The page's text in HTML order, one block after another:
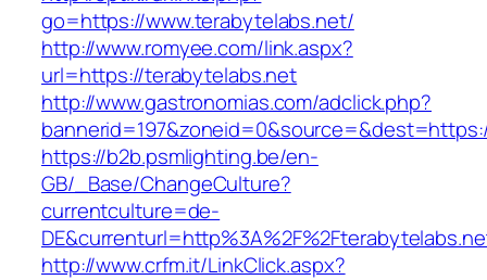
go=https://www.terabytelabs.net/
http://www.romyee.com/link.aspx?
url=https://terabytelabs.net
http://www.gastronomias.com/adclick.php?
https://b2b.psmlighting.be/en-
GB/_Base/ChangeCulture?
currentculture=de-
http://www.crfm.it/LinkClick.aspx?